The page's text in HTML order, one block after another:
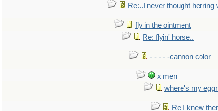
Re:..I never thought herring
fly in the ointment
Re: flyin' horse..
- - - - -cannon color
x men
where's my
Re:I knew